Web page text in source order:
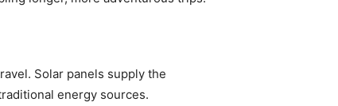
Solar panels supply the
energy sources.